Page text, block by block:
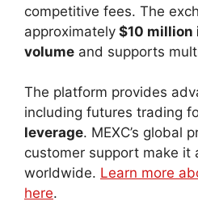
competitive fees. The
approximately $10 million
volume and supports
The platform provides
including futures trading
leverage. MEXC’s global
customer support make it
worldwide. Learn more
here.